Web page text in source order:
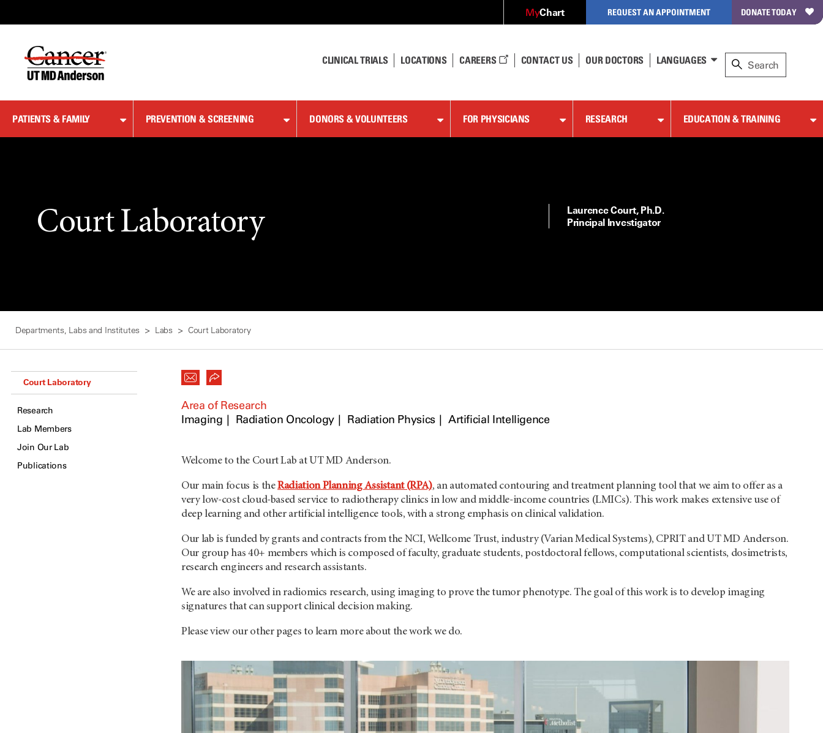
Content
MyChart REQUEST AN APPOINTMENT DONATE TODAY
CLINICAL TRIALS LOCATIONS CAREERS CONTACT US OUR DOCTORS LANGUAGES
PATIENTS & FAMILY PREVENTION & SCREENING DONORS & VOLUNTEERS FOR PHYSICIANS RESEARCH EDUCATION & TRAINING
Court Laboratory
Laurence Court, Ph.D.
Principal Investigator
Departments, Labs and Institutes Labs Court Laboratory
Court Laboratory
Research
Lab Members
Join Our Lab
Publications
Area of Research
Imaging
Radiation Oncology Radiation Physics Artificial Intelligence
Welcome to the Court Lab at UT MD Anderson.
Our main focus is theRadiation Planning Assistant (RPA), an automated contouring and treatment planning tool that we aim to offer as a
very low-cost cloud-based service to radiotherapy clinics in low and middle-income countries (LMICs). This work makes extensive use of
deep learning and other artificial intelligence tools, with a strong emphasis on clinical validation.
Our lab is funded by grants and contracts from the NCI, Wellcome Trust, industry (Varian Medical Systems), CPRIT and UT MD Anderson.
Our group has 40+ members which is composed of faculty, graduate students, postdoctoral fellows, computational scientists, dosimetrists,
research engineers and research assistants.
We are also involved in radiomics research, using imaging to prove the tumor phenotype. The goal of this work is to develop imaging
signatures that can support clinical decision making.
Please view our other pages to learn more about the work we do.